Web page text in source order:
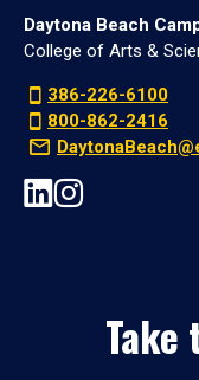
Daytona Beach
College of Arts &
386-226-6100
800-862-2416
Take